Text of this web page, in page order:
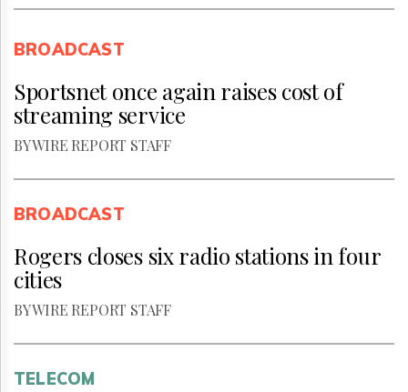
BROADCAST
Sportsnet once again raises cost of
streaming service
BY WIRE REPORT STAFF
BROADCAST
Rogers closes six radio stations in four
cities
BY WIRE REPORT STAFF
TELECOM